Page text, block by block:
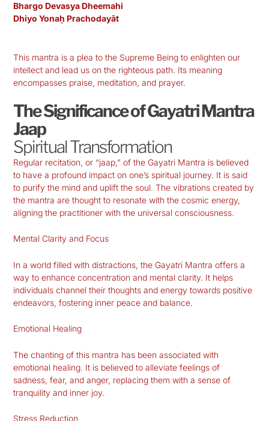
Bhargo Devasya Dheemahi
Dhiyo Yonaḥ Prachodayāt
This mantra is a plea to the Supreme Being to enlighten our
intellect and lead us on the righteous path. Its meaning
encompasses praise, meditation, and prayer.
The Significance of Gayatri Mantra
Jaap
Spiritual Transformation
Regular recitation, or “jaap,” of the Gayatri Mantra is believed
to have a profound impact on one’s spiritual journey. It is said
to purify the mind and uplift the soul. The vibrations created by
the mantra are thought to resonate with the cosmic energy,
aligning the practitioner with the universal consciousness.
Mental Clarity and Focus
In a world filled with distractions, the Gayatri Mantra offers a
way to enhance concentration and mental clarity. It helps
individuals channel their thoughts and energy towards positive
endeavors, fostering inner peace and balance.
Emotional Healing
The chanting of this mantra has been associated with
emotional healing. It is believed to alleviate feelings of
sadness, fear, and anger, replacing them with a sense of
tranquility and inner joy.
Stress Reduction